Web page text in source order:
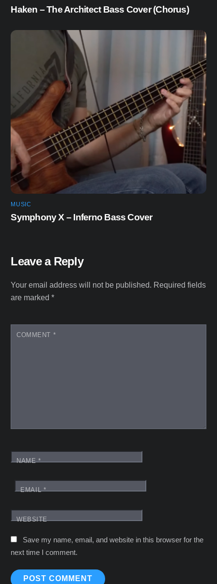
Haken – The Architect Bass Cover (Chorus)
MUSIC
Symphony X – Inferno Bass Cover
Leave a Reply
Your email address will not be published. Required fields
are marked*
COMMENT *
NAME*
EMAIL*
WEBSITE
Save my name, email, and website in this browser for the
next time I comment.